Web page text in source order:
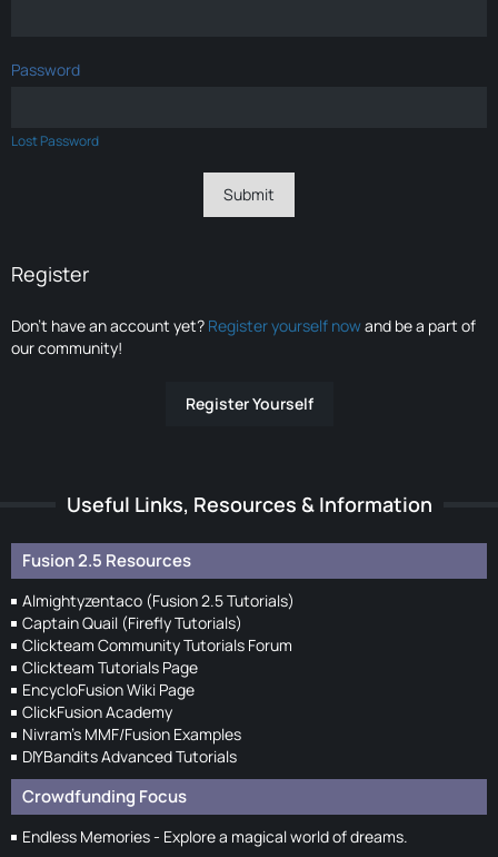
Password
Lost Password
Register
Don’t have an account yet? Register yourself nowand be a part of
our community!
Register Yourself
Useful Links, Resources & Information
Fusion 2.5 Resources
Almightyzentaco (Fusion 2.5 Tutorials)
Captain Quail (Firefly Tutorials)
Clickteam Community Tutorials Forum
Clickteam Tutorials Page
EncycloFusion Wiki Page
ClickFusion Academy
Nivram's MMF/Fusion Examples
DIYBandits Advanced Tutorials
Crowdfunding Focus
Endless Memories - Explore a magical world of dreams.